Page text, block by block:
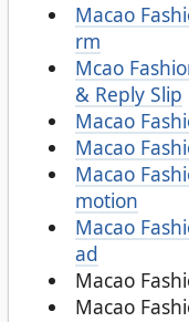
Macao
rm
Mcao
& Reply Slip
Macao
Macao
Macao
motion
Macao
ad
Macao
Macao